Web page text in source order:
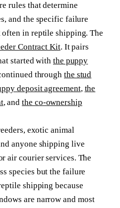
rules that determine
and the specific failure
often in reptile shipping. The
Contract Kit. It pairs
started with the puppy
through the stud
deposit agreement, the
, andthe co-ownership
exotic animal
anyone shipping live
air courier services. The
species but the failure
shipping because
are narrow and most